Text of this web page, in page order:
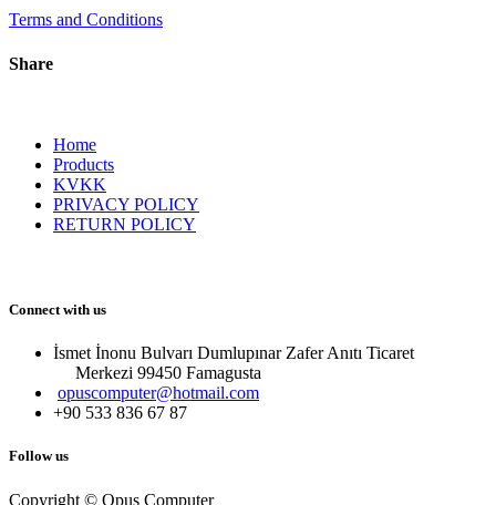
Terms and Conditions
Share
Home
Products
KVKK
PRIVACY POLICY
RETURN POLICY
Connect with us
İsmet İnonu Bulvarı Dumlupınar Zafer Anıtı Ticaret
Merkezi 99450 Famagust​a
opuscomputer@hotmail.com
+90 533 836 67 87
Follow us
Copyright © Opus Computer